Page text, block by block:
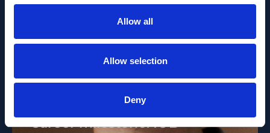
Allow all
Allow selection
Deny
Career milestone: IOB